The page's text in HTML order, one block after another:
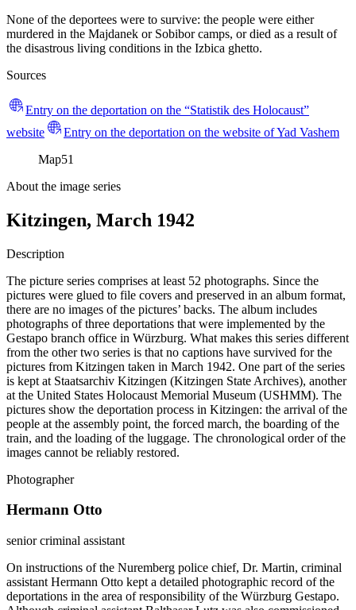
None of the deportees were to survive: the people were either
murdered in the Majdanek or Sobibor camps, or died as a result of
the disastrous living conditions in the Izbica ghetto.
Sources
Entry on the deportation on the “Statistik des Holocaust”
website
Entry on the deportation on the website of Yad Vashem
Map51
About the image series
Kitzingen, March 1942
Description
The picture series comprises at least 52 photographs. Since the
pictures were glued to file covers and preserved in an album format,
there are no images of the pictures’ backs. The album includes
photographs of three deportations that were implemented by the
Gestapo branch office in Würzburg. What makes this series different
from the other two series is that no captions have survived for the
pictures from Kitzingen taken in March 1942. One part of the series
is kept at Staatsarchiv Kitzingen (Kitzingen State Archives), another
at the United States Holocaust Memorial Museum (USHMM). The
pictures show the deportation process in Kitzingen: the arrival of the
people at the assembly point, the forced march, the boarding of the
train, and the loading of the luggage. The chronological order of the
images cannot be reliably restored.
Photographer
Hermann Otto
senior criminal assistant
On instructions of the Nuremberg police chief, Dr. Martin, criminal
assistant Hermann Otto kept a detailed photographic record of the
deportations in the area of responsibility of the Würzburg Gestapo.